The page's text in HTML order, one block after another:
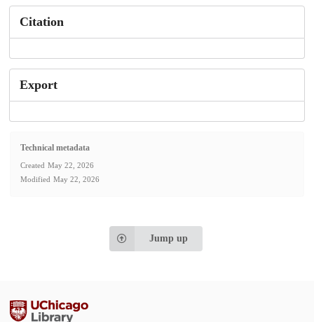
Citation
Export
Technical metadata
Created May 22, 2026
Modified May 22, 2026
Jump up